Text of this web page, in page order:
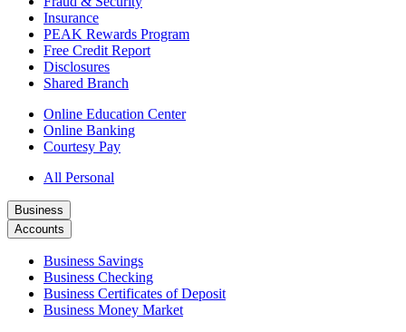
Insurance
PEAK Rewards Program
Free Credit Report
Disclosures
Shared Branch
Online Education Center
Online Banking
Courtesy Pay
All Personal
Business
Accounts
Business Savings
Business Checking
Business Certificates of Deposit
Business Money Market